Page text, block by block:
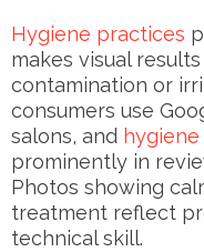
Hygiene practices
makes visual
contamination or
consumers use
salons, and
prominently in
Photos showing
treatment reflect
technical skill.